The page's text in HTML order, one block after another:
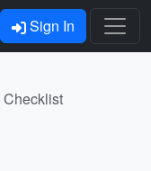
Sign In
Checklist